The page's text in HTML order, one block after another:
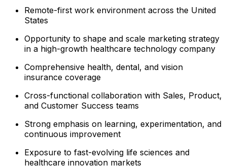
Remote-first work environment across the United
States
Opportunity to shape and scale marketing strategy
in a high-growth healthcare technology company
Comprehensive health, dental, and vision
insurance coverage
Cross-functional collaboration with Sales, Product,
and Customer Success teams
Strong emphasis on learning, experimentation, and
continuous improvement
Exposure to fast-evolving life sciences and
healthcare innovation markets